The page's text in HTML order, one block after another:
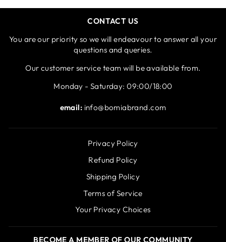
CONTACT US
You are our priority so we will endeavour to answer all your
questions and queries.
Our customer service team will be available from.
Monday - Saturday: 09:00/18:00
email: info@bomiabrand.com
Privacy Policy
Refund Policy
Shipping Policy
Terms of Service
Your Privacy Choices
BECOME A MEMBER OF OUR COMMUNITY